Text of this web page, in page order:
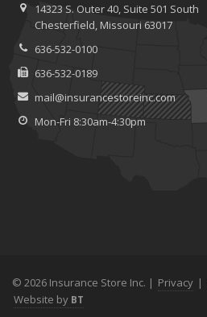
14323 S. Outer 40, Suite 501 South
Chesterfield, Missouri 63017
636-532-0100
636-532-0189
mail@insurancestoreinc.com
Mon-Fri 8:30am-4:30pm
© 2026 Insurance Store Inc. | Privacy |
Website by BT